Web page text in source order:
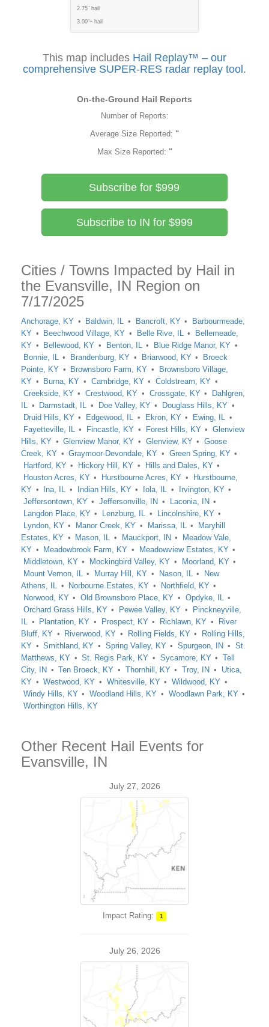
2.75" hail
3.00"+ hail
This map includes Hail Replay™ – our
comprehensive SUPER-RES radar replay tool.
On-the-Ground Hail Reports
Number of Reports:
Average Size Reported: "
Max Size Reported: "
Subscribe for $999
Subscribe to IN for $999
Cities / Towns Impacted by Hail in
the Evansville, IN Region on
7/17/2025
Anchorage, KY Baldwin, IL Bancroft, KY
Barbourmeade,
KY
Beechwood Village, KY Belle Rive, IL
Bellemeade,
KY
Bellewood, KY Benton, IL
Blue Ridge Manor, KY
Bonnie, IL
Brandenburg, KY Briarwood, KY
Broeck
Pointe, KY
Brownsboro Farm, KY
Brownsboro Village,
KY
Burna, KY Cambridge, KY
Coldstream, KY
Creekside, KY
Crestwood, KY Crossgate, KY
Dahlgren,
IL
Darmstadt, IL Doe Valley, KY
Douglass Hills, KY
Druid Hills, KY
Edgewood, IL Ekron, KY
Ewing, IL
Fayetteville, IL
Fincastle, KY Forest Hills, KY
Glenview
Hills, KY
Glenview Manor, KY Glenview, KY
Goose
Creek, KY
Graymoor-Devondale, KY
Green Spring, KY
Hartford, KY
Hickory Hill, KY
Hills and Dales, KY
Houston Acres, KY
Hurstbourne Acres, KY
Hurstbourne,
KY
Ina, IL Indian Hills, KY Iola, IL
Irvington, KY
Jeffersontown, KY
Jeffersonville, IN
Laconia, IN
Langdon Place, KY
Lenzburg, IL
Lincolnshire, KY
Lyndon, KY
Manor Creek, KY Marissa, IL
Maryhill
Estates, KY
Mason, IL Mauckport, IN
Meadow Vale,
KY
Meadowbrook Farm, KY
Meadowview Estates, KY
Middletown, KY
Mockingbird Valley, KY
Moorland, KY
Mount Vernon, IL
Murray Hill, KY Nason, IL
New
Athens, IL
Norbourne Estates, KY
Northfield, KY
Norwood, KY
Old Brownsboro Place, KY
Opdyke, IL
Orchard Grass Hills, KY
Pewee Valley, KY
Pinckneyville,
IL
Plantation, KY Prospect, KY Richlawn, KY
River
Bluff, KY
Riverwood, KY Rolling Fields, KY
Rolling Hills,
KY
Smithland, KY Spring Valley, KY Spurgeon, IN
St.
Matthews, KY
St. Regis Park, KY Sycamore, KY
Tell
City, IN
Ten Broeck, KY Thornhill, KY Troy, IN
Utica,
KY
Westwood, KY Whitesville, KY
Wildwood, KY
Windy Hills, KY
Woodland Hills, KY
Woodlawn Park, KY
Worthington Hills, KY
Other Recent Hail Events for
Evansville, IN
July 27, 2026
Impact Rating: 1
July 26, 2026